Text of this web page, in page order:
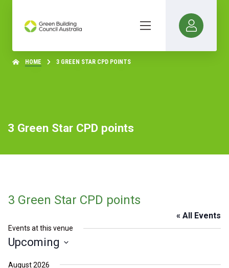
HOME 3 GREEN STAR CPD POINTS
3 Green Star CPD points
3 Green Star CPD points
« All Events
Events at this venue
Upcoming
August 2026